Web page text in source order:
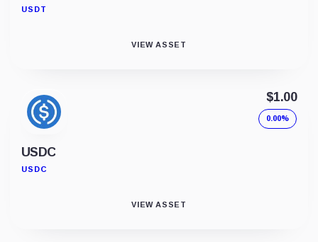
USDT
VIEW ASSET
USDC
USDC
$1.00
0.00%
VIEW ASSET